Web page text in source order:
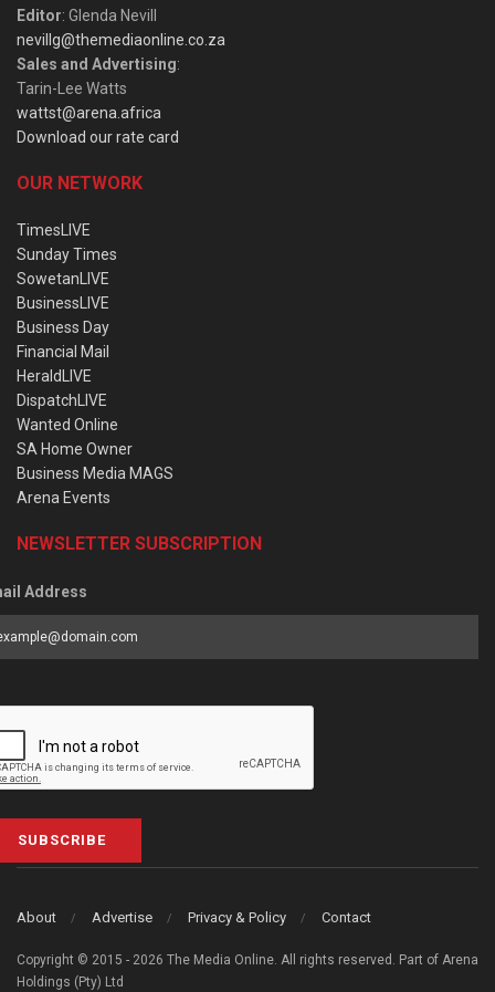
Editor: Glenda Nevill
nevillg@themediaonline.co.za
Sales and Advertising:
Tarin-Lee Watts
wattst@arena.africa
Download our rate card
OUR NETWORK
TimesLIVE
Sunday Times
SowetanLIVE
BusinessLIVE
Business Day
Financial Mail
HeraldLIVE
DispatchLIVE
Wanted Online
SA Home Owner
Business Media MAGS
Arena Events
NEWSLETTER SUBSCRIPTION
Address
SUBSCRIBE
About Advertise Privacy & Policy Contact
Copyright © 2015 - 2026 The Media Online. All rights reserved. Part of Arena
Holdings (Pty) Ltd